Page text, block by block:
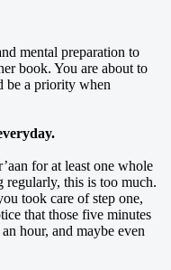
mental preparation to
book. You are about to
be a priority when
for at least one whole
regularly, this is too much.
took care of step one,
that those five minutes
hour, and maybe even